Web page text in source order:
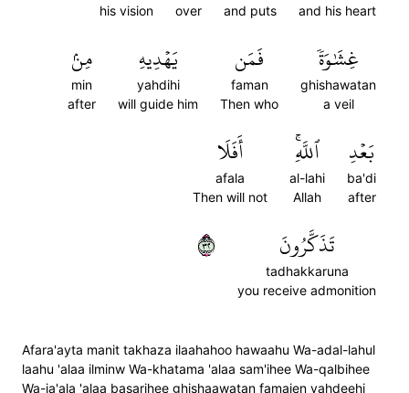
and his heart
and puts
over
his vision
غِشَٰوَةٗ
ghishawatan
a veil
فَمَن
faman
Then who
يَهۡدِيهِ
yahdihi
will guide him
مِنۢ
min
after
بَعۡدِ
ba'di
after
ٱللَّهِۚ
al-lahi
Allah
أَفَلَا
afala
Then will not
تَذَكَّرُونَ
tadhakkaruna
you receive admonition
٢٣
Afara'ayta manit takhaza ilaahahoo hawaahu Wa-adal-lahul
laahu 'alaa ilminw Wa-khatama 'alaa sam'ihee Wa-qalbihee
Wa-ja'ala 'alaa basarihee ghishaawatan famaien yahdeehi